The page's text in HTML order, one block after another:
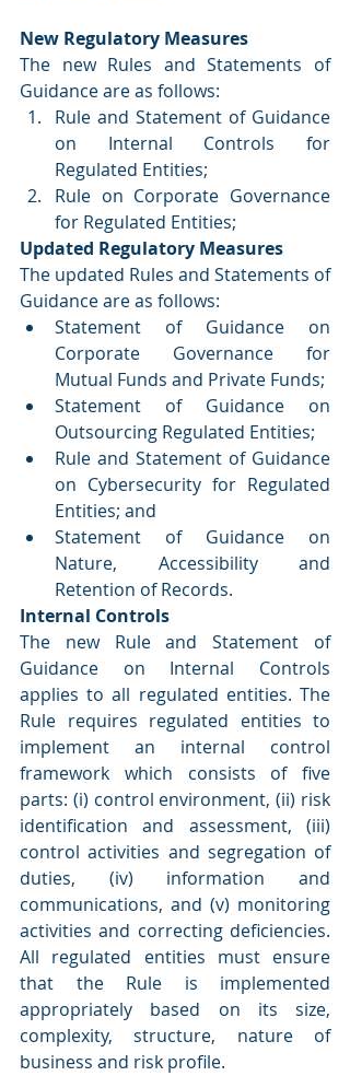
New Regulatory Measures
The new Rules and Statements of
Guidance are as follows:
Rule and Statement of Guidance
on Internal Controls for
Regulated Entities;
Rule on Corporate Governance
for Regulated Entities;
Updated Regulatory Measures
The updated Rules and Statements of
Guidance are as follows:
Statement of Guidance on
Corporate Governance for
Mutual Funds and Private Funds;
Statement of Guidance on
Outsourcing Regulated Entities;
Rule and Statement of Guidance
on Cybersecurity for Regulated
Entities; and
Statement of Guidance on
Nature, Accessibility and
Retention of Records.
Internal Controls
The new Rule and Statement of
Guidance on Internal Controls
applies to all regulated entities. The
Rule requires regulated entities to
implement an internal control
framework which consists of five
parts: (i) control environment, (ii) risk
identification and assessment, (iii)
control activities and segregation of
duties, (iv) information and
communications, and (v) monitoring
activities and correcting deficiencies.
All regulated entities must ensure
that the Rule is implemented
appropriately based on its size,
complexity, structure, nature of
business and risk profile.